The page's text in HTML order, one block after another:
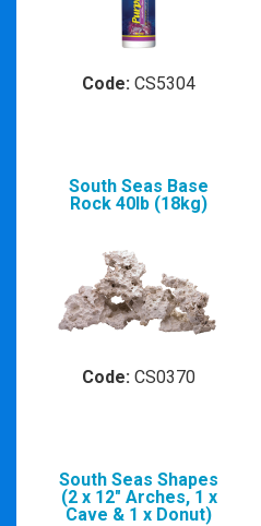
Code: CS5304
South Seas Base
Rock 40lb (18kg)
Code: CS0370
South Seas Shapes
(2 x 12" Arches, 1 x
Cave & 1 x Donut)